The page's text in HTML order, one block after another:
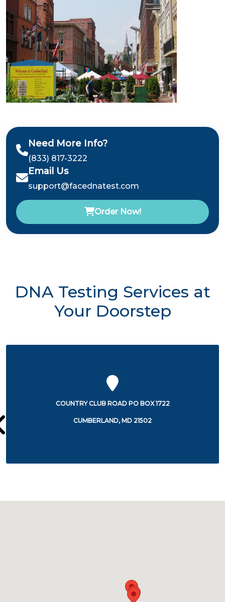
Need More Info?
(833) 817-3222
Email Us
support@facednatest.com
Order Now!
DNA Testing Services at
Your Doorstep
12501 WILLOWBROOK ROAD
CUMBERLAND, MD 21502